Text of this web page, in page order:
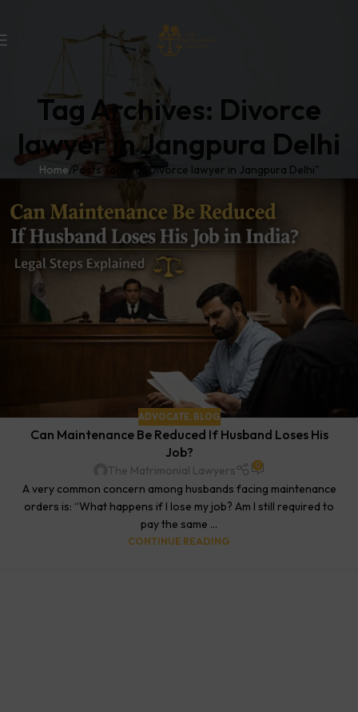
Tag Archives: Divorce
lawyer in Jangpura Delhi
Home Posts Tagged "Divorce lawyer in Jangpura Delhi"
ADVOCATE, BLOG
Can Maintenance Be Reduced If Husband Loses His
Job?
The Matrimonial Lawyers 0
A very common concern among husbands facing maintenance
orders is: “What happens if I lose my job? Am I still required to
pay the same ...
CONTINUE READING